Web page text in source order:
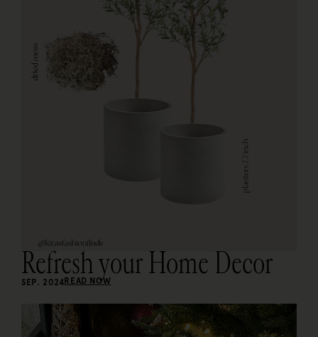
Refresh your Home Decor
SEP. 2024READ NOW